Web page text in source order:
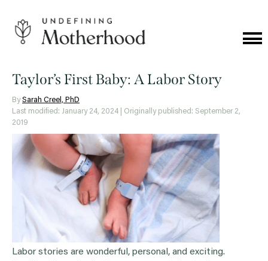
content
Motherhood
Taylor’s First Baby: A Labor Story
BySarah Creel, PhD
Last modified: January 24, 2024
| Originally published: September 2,
2019
Labor stories are wonderful, personal, and exciting.